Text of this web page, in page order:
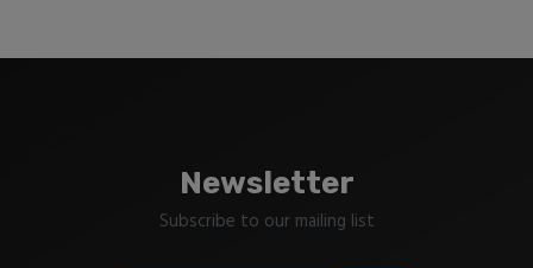
Newsletter
Subscribe to our mailing list